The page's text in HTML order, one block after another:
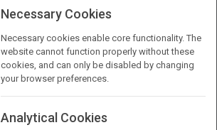
Necessary Cookies
Necessary cookies enable core functionality. The
website cannot function properly without these
cookies, and can only be disabled by changing
your browser preferences.
Analytical Cookies